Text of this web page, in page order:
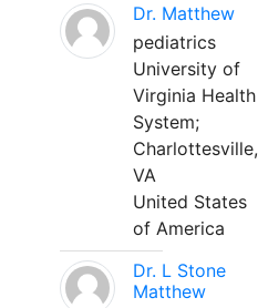
Dr. Matthew
pediatrics
University of
Virginia Health
System;
Charlottesville,
VA
United States
of America
Dr. L Stone
Matthew